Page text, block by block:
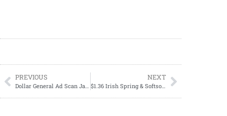
PREVIOUS
Dollar General Ad Scan January 28, 2024-February 3, 2024
NEXT
$1.36 Irish Spring & Softsoap Starting 01/21